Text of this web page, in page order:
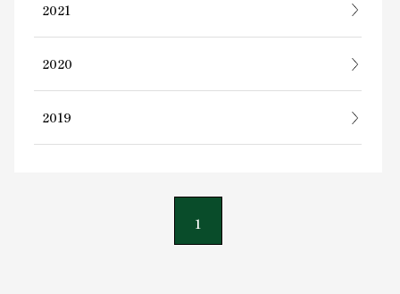
2021
2020
2019
1